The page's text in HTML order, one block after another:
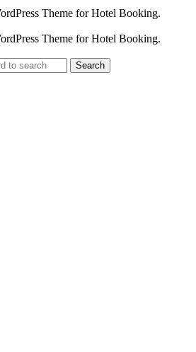
Theme for Hotel Booking.
Theme for Hotel Booking.
Search